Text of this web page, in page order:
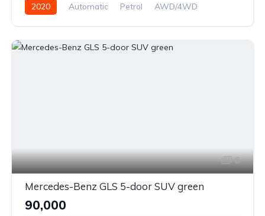
2020 Automatic Petrol AWD/4WD
6
Mercedes-Benz GLS 5-door SUV green
₹90,000